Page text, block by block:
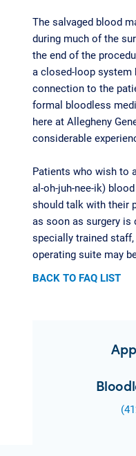
The salvaged blood
during much of the
the end of the
a closed-loop system
connection to the
formal bloodless
here at Allegheny
considerable
Patients who wish to
al-oh-juh-nee-ik)
should talk with their
as soon as surgery is
specially trained
operating suite may
BACK TO FAQ LIST